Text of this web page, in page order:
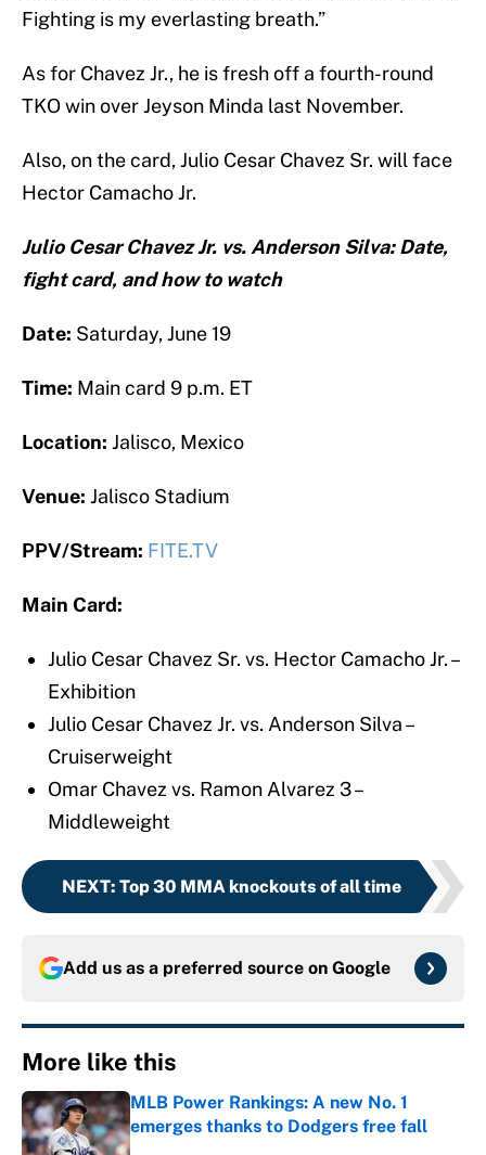
Fighting is my everlasting breath.”
As for Chavez Jr., he is fresh off a fourth-round
TKO win over Jeyson Minda last November.
Also, on the card, Julio Cesar Chavez Sr. will face
Hector Camacho Jr.
Julio Cesar Chavez Jr. vs. Anderson Silva: Date,
fight card, and how to watch
Date: Saturday, June 19
Time: Main card 9 p.m. ET
Location: Jalisco, Mexico
Venue: Jalisco Stadium
PPV/Stream: FITE.TV
Main Card:
Julio Cesar Chavez Sr. vs. Hector Camacho Jr. –
Exhibition
Julio Cesar Chavez Jr. vs. Anderson Silva –
Cruiserweight
Omar Chavez vs. Ramon Alvarez 3 –
Middleweight
NEXT: Top 30 MMA knockouts of all time
Add us as a preferred source on Google
More like this
MLB Power Rankings: A new No. 1
emerges thanks to Dodgers free fall
Published by on Invalid Date